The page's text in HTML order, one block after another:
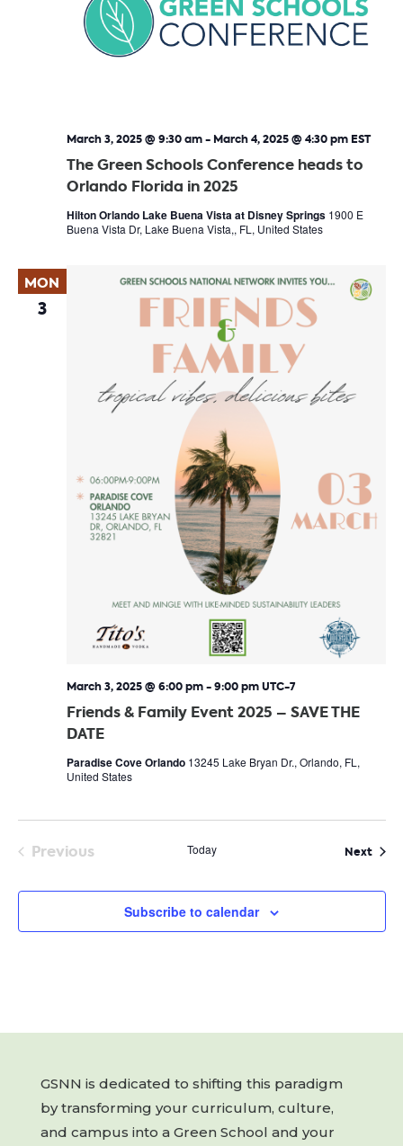
The Green Schools Conference heads to
Orlando Florida in 2025
March 3, 2025 @ 9:30 am- March 4, 2025 @ 4:30 pm EST
Hilton Orlando Lake Buena Vista at Disney Springs 1900 E
Buena Vista Dr, Lake Buena Vista,, FL, United States
MON
3
Friends & Family Event 2025 – SAVE THE
DATE
March 3, 2025 @ 6:00 pm-9:00 pmUTC-7
Paradise Cove Orlando 13245 Lake Bryan Dr., Orlando, FL,
United States
Previous
Today Next
Subscribe to calendar
GSNN is dedicated to shifting this paradigm
by transforming your curriculum, culture,
and campus into a Green School and your